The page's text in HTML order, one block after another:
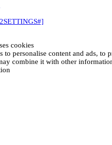
cookies
to personalise content and ads,
combine it with other